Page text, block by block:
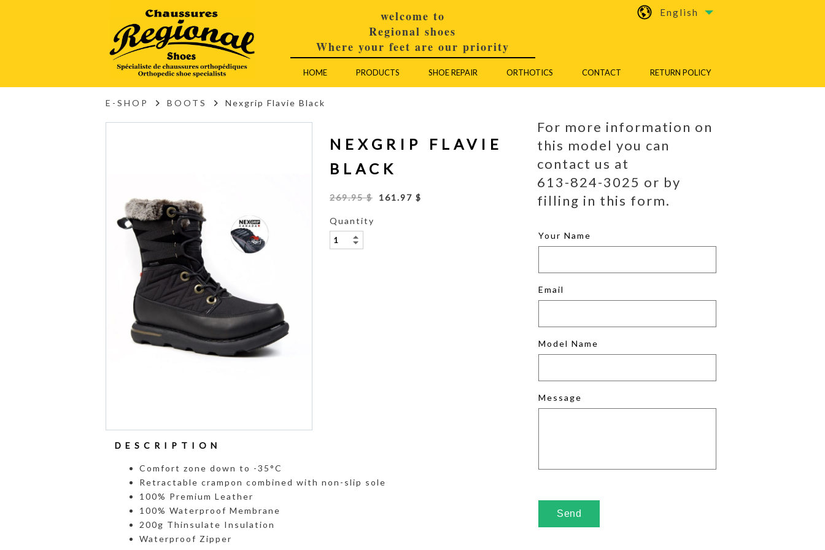
English
welcome to
Regional shoes
Where your feet are our priority
HOME PRODUCTS SHOE REPAIR ORTHOTICS CONTACT RETURN POLICY
E-SHOP BOOTS Nexgrip Flavie Black
NEXGRIP FLAVIE
BLACK
269.95 $ 161.97 $
Quantity
DESCRIPTION
Comfort zone down to -35°C
Retractable crampon combined with non-slip sole
100% Premium Leather
100% Waterproof Membrane
200g Thinsulate Insulation
Waterproof Zipper
For more information on
this model you can
contact us at
613-824-3025 or by
filling in this form.
Your Name
Email
Model Name
Message